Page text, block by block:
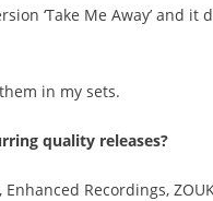
‘Take Me Away’ and
in my sets.
quality releases?
Recordings,